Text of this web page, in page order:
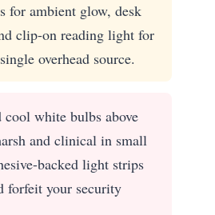
for ambient glow, desk
clip-on reading light for
overhead source.
cool white bulbs above
and clinical in small
backed light strips
forfeit your security